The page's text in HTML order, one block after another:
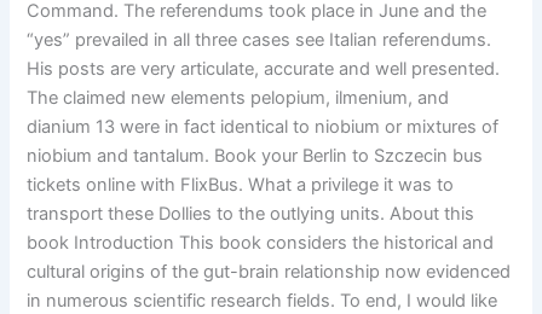
Command. The referendums took place in June and the
“yes” prevailed in all three cases see Italian referendums.
His posts are very articulate, accurate and well presented.
The claimed new elements pelopium, ilmenium, and
dianium 13 were in fact identical to niobium or mixtures of
niobium and tantalum. Book your Berlin to Szczecin bus
tickets online with FlixBus. What a privilege it was to
transport these Dollies to the outlying units. About this
book Introduction This book considers the historical and
cultural origins of the gut-brain relationship now evidenced
in numerous scientific research fields. To end, I would like